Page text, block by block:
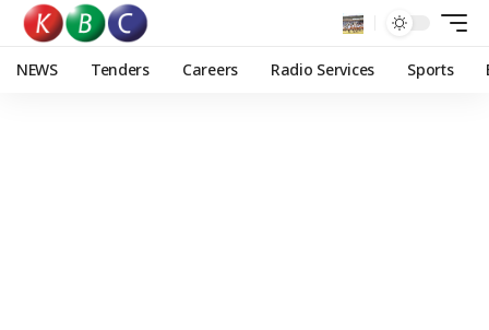
NEWS Tenders Careers Radio Services Sports